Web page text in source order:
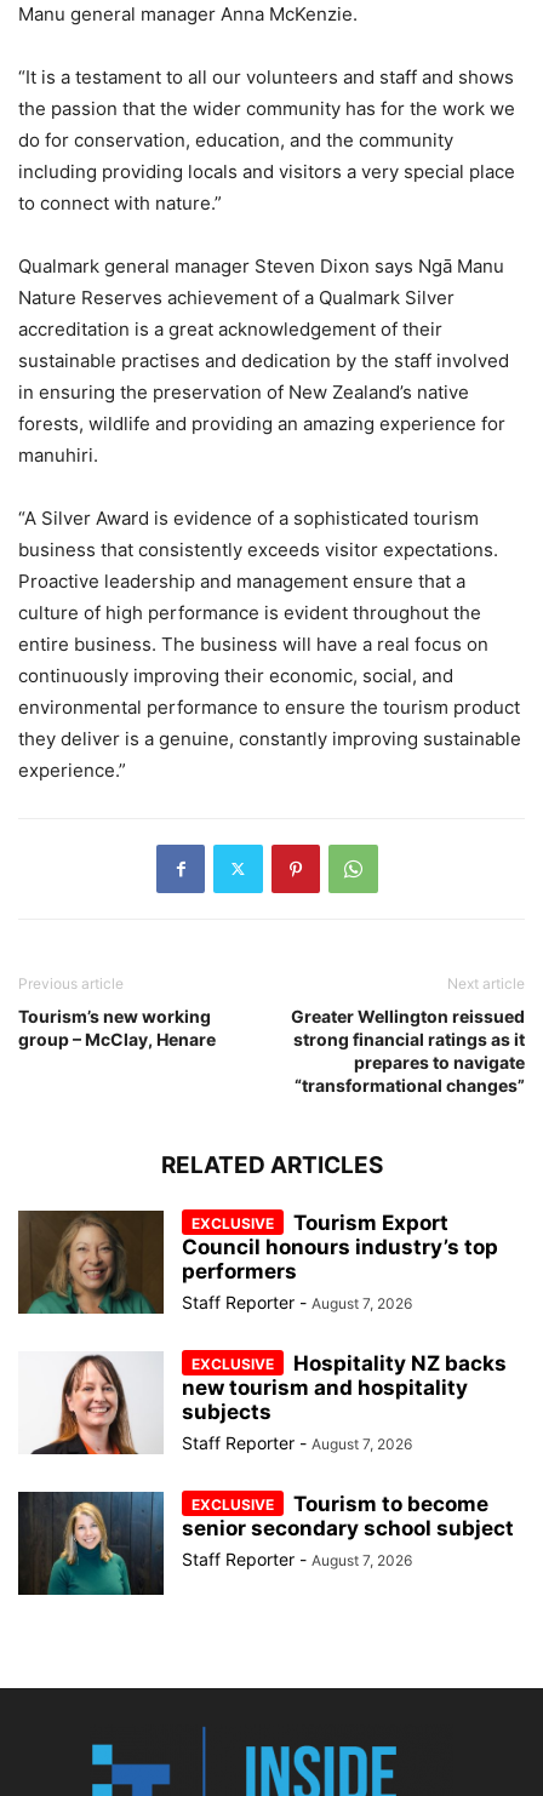
Manu general manager Anna McKenzie.
“It is a testament to all our volunteers and staff and shows
the passion that the wider community has for the work we
do for conservation, education, and the community
including providing locals and visitors a very special place
to connect with nature.”
Qualmark general manager Steven Dixon says Ngā Manu
Nature Reserves achievement of a Qualmark Silver
accreditation is a great acknowledgement of their
sustainable practises and dedication by the staff involved
in ensuring the preservation of New Zealand’s native
forests, wildlife and providing an amazing experience for
manuhiri.
“A Silver Award is evidence of a sophisticated tourism
business that consistently exceeds visitor expectations.
Proactive leadership and management ensure that a
culture of high performance is evident throughout the
entire business. The business will have a real focus on
continuously improving their economic, social, and
environmental performance to ensure the tourism product
they deliver is a genuine, constantly improving sustainable
experience.”
Previous article
Tourism’s new working
group – McClay, Henare
Next article
Greater Wellington reissued
strong financial ratings as it
prepares to navigate
“transformational changes”
RELATED ARTICLES
Tourism Export
Council honours industry’s top
performers
Staff Reporter - August 7, 2026
Hospitality NZ backs
new tourism and hospitality
subjects
Staff Reporter - August 7, 2026
Tourism to become
senior secondary school subject
Staff Reporter - August 7, 2026